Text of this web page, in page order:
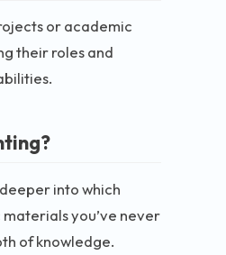
or academic
their roles and
into which
you’ve never
of knowledge.